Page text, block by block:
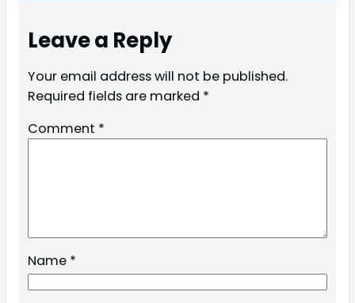
Leave a Reply
Your email address will not be published.
Required fields are marked *
Comment *
Name *